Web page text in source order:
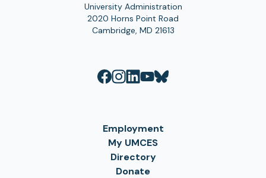
University Administration
2020 Horns Point Road
Cambridge, MD 21613
Employment
My UMCES
Directory
Donate